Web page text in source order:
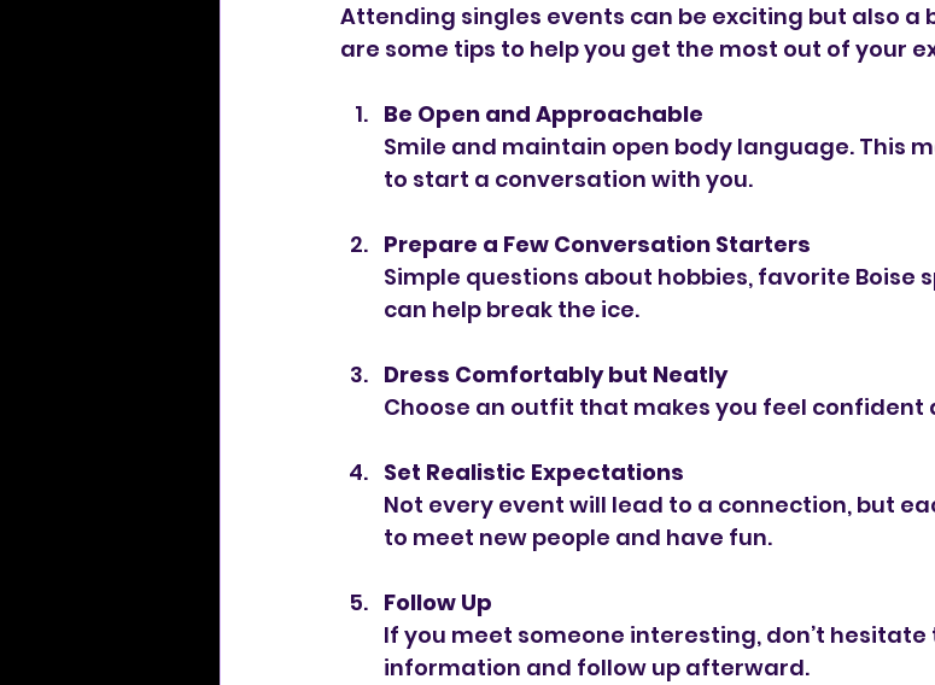
Attending singles events can be exciting but also a
are some tips to help you get the most out of your
Be Open and Approachable
Smile and maintain open body language. This
to start a conversation with you.
Prepare a Few Conversation Starters
Simple questions about hobbies, favorite Boise
can help break the ice.
Dress Comfortably but Neatly
Choose an outfit that makes you feel confident
Set Realistic Expectations
Not every event will lead to a connection, but
to meet new people and have fun.
Follow Up
If you meet someone interesting, don’t
information and follow up afterward.